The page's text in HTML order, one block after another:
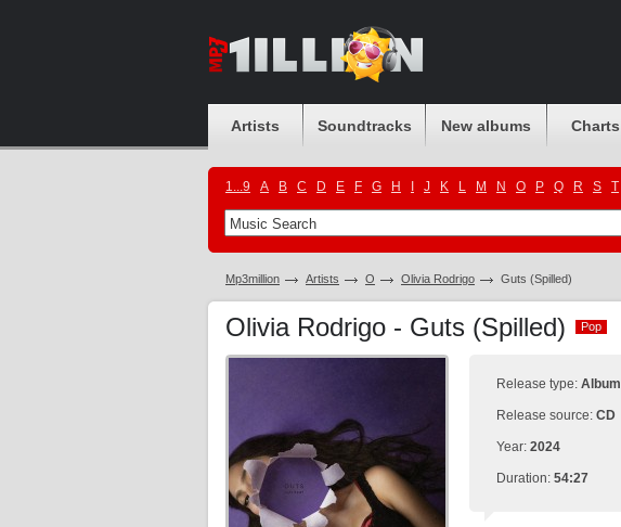
Artists Soundtracks New albums Charts
1...9 A B C D E F G H J K L M N O P Q R S T
Mp3million Artists O Olivia Rodrigo Guts (Spilled)
Olivia Rodrigo - Guts (Spilled) Pop
Pop
Release type: Album
Release source: CD
Year: 2024
Duration: 54:27